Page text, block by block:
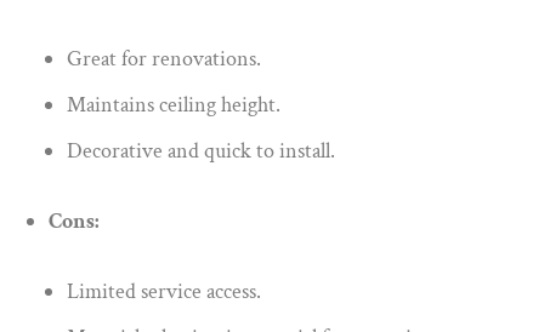
Great for renovations.
Maintains ceiling height.
Decorative and quick to install.
Cons:
Limited service access.